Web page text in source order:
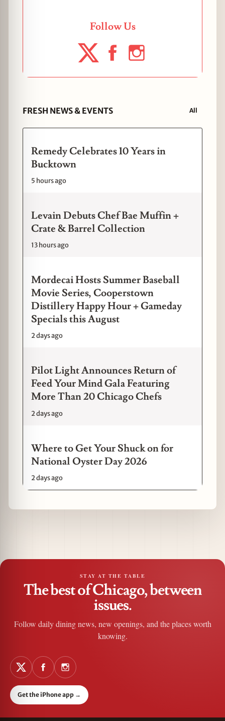
Follow Us
FRESH NEWS & EVENTS All
Remedy Celebrates 10 Years in
Bucktown
5 hours ago
Levain Debuts Chef Bae Muffin +
Crate & Barrel Collection
13 hours ago
Mordecai Hosts Summer Baseball
Movie Series, Cooperstown
Distillery Happy Hour + Gameday
Specials this August
2 days ago
Pilot Light Announces Return of
Feed Your Mind Gala Featuring
More Than 20 Chicago Chefs
2 days ago
Where to Get Your Shuck on for
National Oyster Day 2026
2 days ago
STAY AT THE TABLE
The best of Chicago, between
issues.
Follow daily dining news, new openings, and the places worth
knowing.
Get the iPhone app →